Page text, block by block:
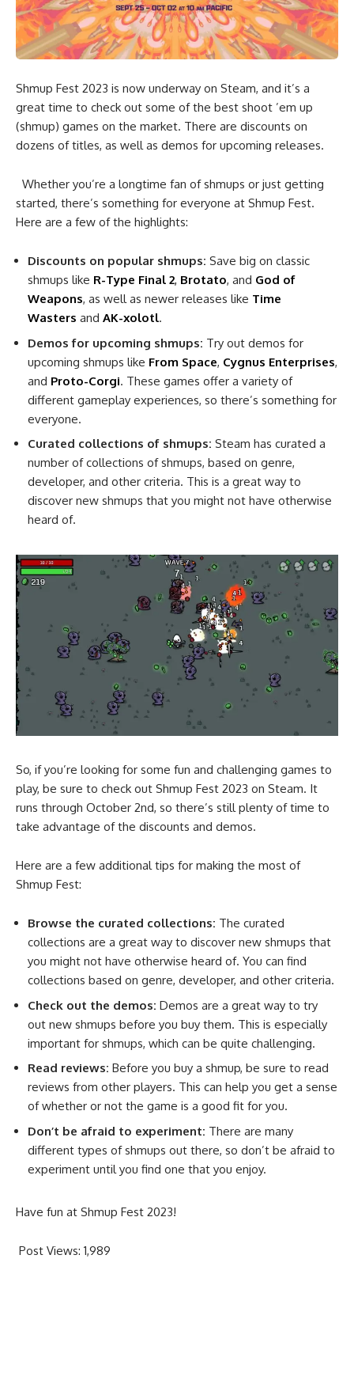
Shmup Fest 2023 is now underway on Steam, and it’s a
great time to check out some of the best shoot ’em up
(shmup) games on the market. There are discounts on
dozens of titles, as well as demos for upcoming releases.
Whether you’re a longtime fan of shmups or just getting
started, there’s something for everyone at Shmup Fest.
Here are a few of the highlights:
Discounts on popular shmups: Save big on classic
shmups like R-Type Final 2, Brotato, and God of
Weapons, as well as newer releases like Time
Wasters and AK-xolotl.
Demos for upcoming shmups: Try out demos for
upcoming shmups like From Space, Cygnus Enterprises,
and Proto-Corgi. These games offer a variety of
different gameplay experiences, so there’s something for
everyone.
Curated collections of shmups: Steam has curated a
number of collections of shmups, based on genre,
developer, and other criteria. This is a great way to
discover new shmups that you might not have otherwise
heard of.
So, if you’re looking for some fun and challenging games to
play, be sure to check out Shmup Fest 2023 on Steam. It
runs through October 2nd, so there’s still plenty of time to
take advantage of the discounts and demos.
Here are a few additional tips for making the most of
Shmup Fest:
Browse the curated collections: The curated
collections are a great way to discover new shmups that
you might not have otherwise heard of. You can find
collections based on genre, developer, and other criteria.
Check out the demos: Demos are a great way to try
out new shmups before you buy them. This is especially
important for shmups, which can be quite challenging.
Read reviews: Before you buy a shmup, be sure to read
reviews from other players. This can help you get a sense
of whether or not the game is a good fit for you.
Don’t be afraid to experiment: There are many
different types of shmups out there, so don’t be afraid to
experiment until you find one that you enjoy.
Have fun at Shmup Fest 2023!
Post Views: 1,989